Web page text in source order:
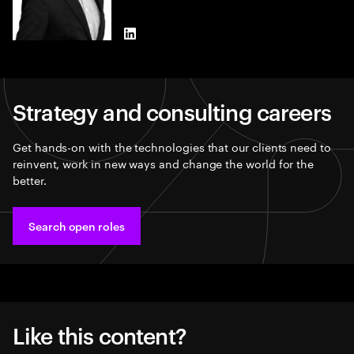
LinkedIn
Strategy and consulting careers
Get hands-on with the technologies that our clients need to
reinvent, work in new ways and change the world for the
better.
Search open roles
Like this content?